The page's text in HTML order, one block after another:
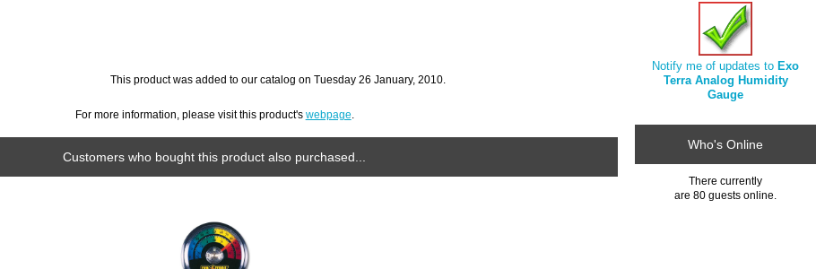
This product was added to our catalog on Tuesday 26 January, 2010.
For more information, please visit this product's webpage
Customers who bought this product also purchased...
Notify me of updates toExo
Terra Analog Humidity
Gauge
Who's Online
There currently
are 80 guests online.